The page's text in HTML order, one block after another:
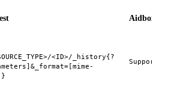
Aidbox
<ID>/_history{?
Supported